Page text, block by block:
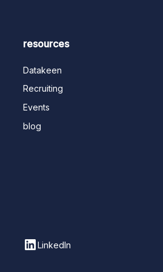
resources
Datakeen
Recruiting
Events
blog
LinkedIn